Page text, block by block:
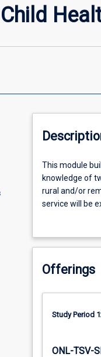
This
module
builds
rural
by
the
to
extended
This module
knowledge of
rural and/or
service will be
Maximising
Offerings
Study Period
ONL-TSV-